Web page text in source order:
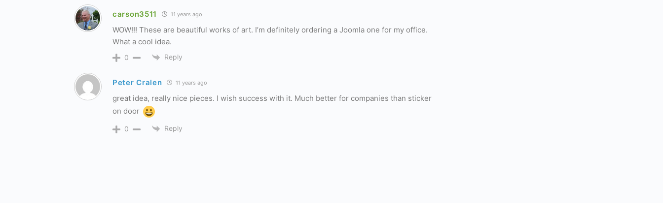
carson3511 11 years ago
WOW!!! These are beautiful works of art. I’m definitely ordering a Joomla one for my office.
What a cool idea.
0 Reply
Peter Cralen 11 years ago
great idea, really nice pieces. I wish success with it. Much better for companies than sticker
on door
0 Reply